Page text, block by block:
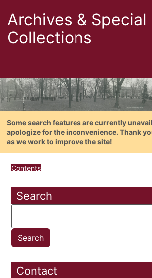
Archives & Special
Collections
Some search features are currently
apologize for the inconvenience. Thank
as we work to improve the site!
Contents
Search
Contact